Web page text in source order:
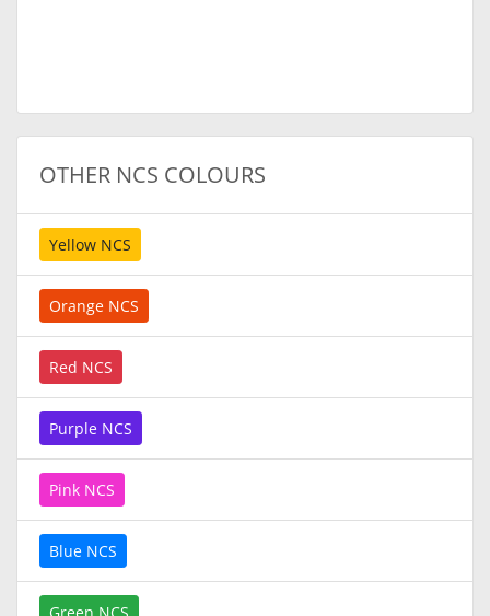
OTHER NCS COLOURS
Yellow NCS
Orange NCS
Red NCS
Purple NCS
Pink NCS
Blue NCS
Green NCS